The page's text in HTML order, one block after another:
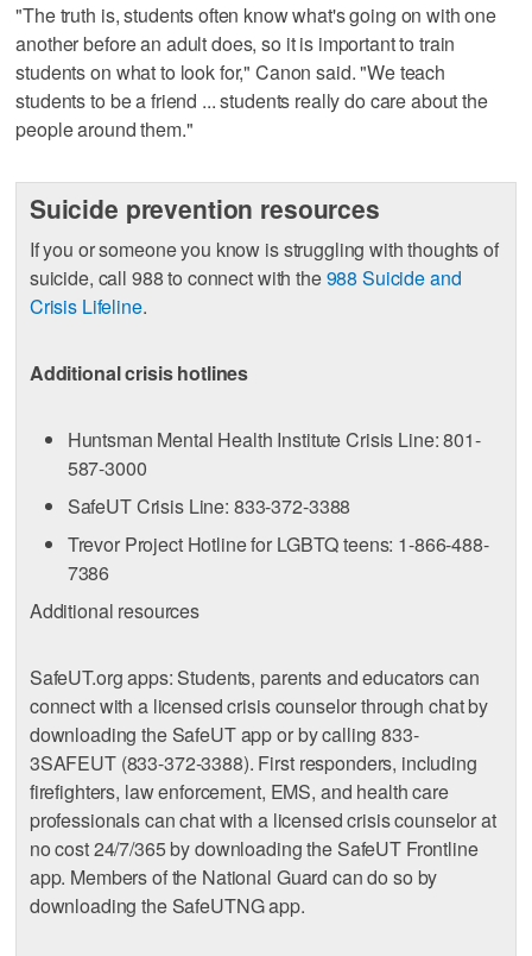
"The truth is, students often know what's going on with one
another before an adult does, so it is important to train
students on what to look for," Canon said. "We teach
students to be a friend ... students really do care about the
people around them."
Suicide prevention resources
If you or someone you know is struggling with thoughts of
suicide, call 988 to connect with the988 Suicide and
Crisis Lifeline.
Additional crisis hotlines
Huntsman Mental Health Institute Crisis Line: 801-
587-3000
SafeUT Crisis Line: 833-372-3388
Trevor Project Hotline for LGBTQ teens: 1-866-488-
7386
Additional resources
SafeUT.org apps: Students, parents and educators can
connect with a licensed crisis counselor through chat by
downloading the SafeUT app or by calling 833-
3SAFEUT (833-372-3388). First responders, including
firefighters, law enforcement, EMS, and health care
professionals can chat with a licensed crisis counselor at
no cost 24/7/365 by downloading the SafeUT Frontline
app. Members of the National Guard can do so by
downloading the SafeUTNG app.